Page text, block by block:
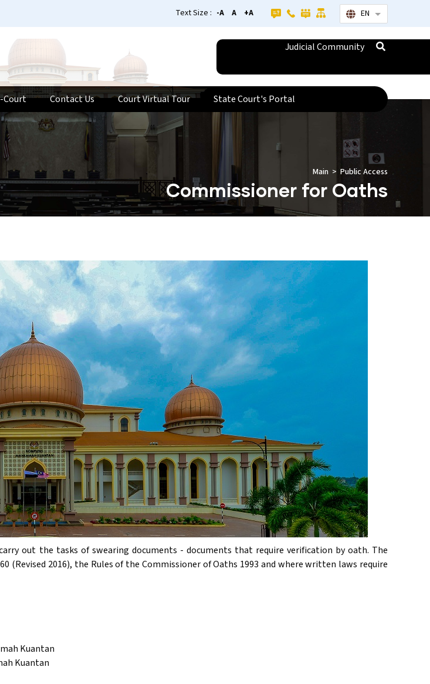
EN List additional
Text Size : -A A +A
Judicial Community
Court Contact Us Court Virtual Tour State Court's Portal
Commissioner for Oaths
Main Public Access
out the tasks of swearing documents - documents that require verification by oath. The
2016), the Rules of the Commissioner of Oaths 1993 and where written laws require
Kuantan
Kuantan